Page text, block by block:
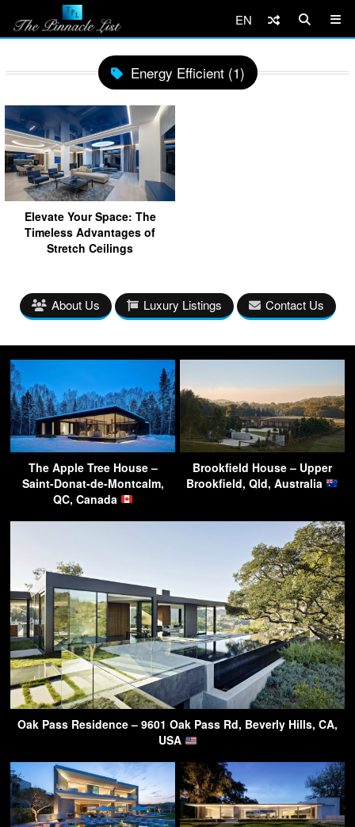
EN
Energy Efficient (1)
Elevate Your Space: The
Timeless Advantages of
Stretch Ceilings
About Us Luxury Listings Contact Us
The Apple Tree House –
Saint-Donat-de-Montcalm,
QC, Canada
Brookfield House – Upper
Brookfield, Qld, Australia
Oak Pass Residence – 9601 Oak Pass Rd, Beverly Hills, CA,
USA